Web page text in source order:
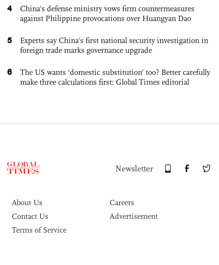
4
China's defense ministry vows firm countermeasures
against Philippine provocations over Huangyan Dao
5
Experts say China's first national security investigation in
foreign trade marks governance upgrade
6
The US wants ‘domestic substitution’ too? Better carefully
make three calculations first: Global Times editorial
Newsletter
About Us
Careers
Contact Us
Advertisement
Terms of Service